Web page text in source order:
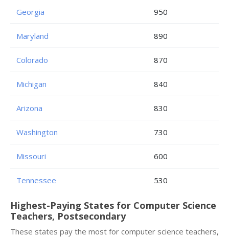
Georgia 950
Maryland 890
Colorado 870
Michigan 840
Arizona 830
Washington 730
Missouri 600
Tennessee 530
Highest-Paying States for Computer Science
Teachers, Postsecondary
These states pay the most for computer science teachers,